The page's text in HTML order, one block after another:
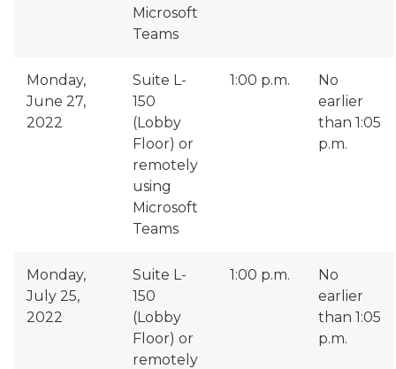
Microsoft
Teams
Monday,
June 27,
2022
Suite L-
150
(Lobby
Floor) or
remotely
using
Microsoft
Teams
1:00 p.m.
No
earlier
than 1:05
p.m.
Monday,
July 25,
2022
Suite L-
150
(Lobby
Floor) or
remotely
1:00 p.m.
No
earlier
than 1:05
p.m.